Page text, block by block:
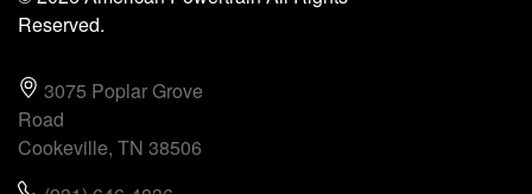
Reserved.
3075 Poplar Grove
Road
Cookeville, TN 38506